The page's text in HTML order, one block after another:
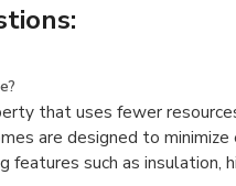
that uses fewer
are designed to
such as insulation,